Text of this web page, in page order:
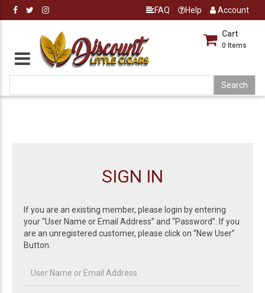
FAQ Help Account
Cart
0 Items
SIGN IN
If you are an existing member, please login by entering
your “User Name or Email Address” and “Password”. If you
are an unregistered customer, please click on “New User”
Button.